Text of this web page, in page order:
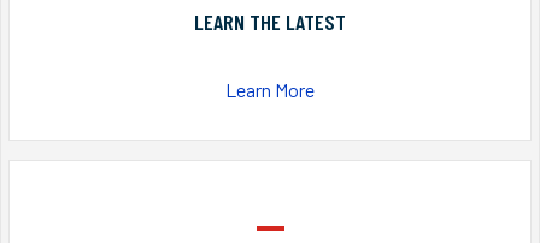
LEARN THE LATEST
Learn More